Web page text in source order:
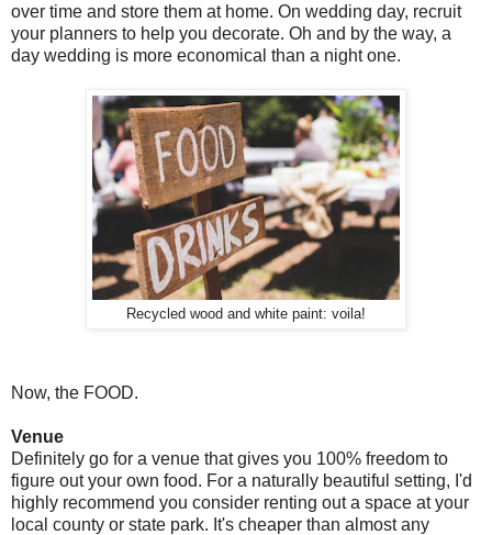
over time and store them at home. On wedding day, recruit
your planners to help you decorate. Oh and by the way, a
day wedding is more economical than a night one.
Recycled wood and white paint: voila!
Now, the FOOD.
Venue
Definitely go for a venue that gives you 100% freedom to
figure out your own food. For a naturally beautiful setting, I'd
highly recommend you consider renting out a space at your
local county or state park. It's cheaper than almost any